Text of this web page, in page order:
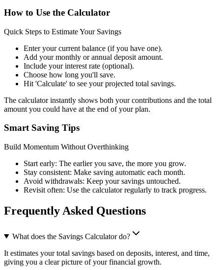
How to Use the Calculator
Quick Steps to Estimate Your Savings
Enter your current balance (if you have one).
Add your monthly or annual deposit amount.
Include your interest rate (optional).
Choose how long you'll save.
Hit 'Calculate' to see your projected total savings.
The calculator instantly shows both your contributions and the total
amount you could have at the end of your plan.
Smart Saving Tips
Build Momentum Without Overthinking
Start early: The earlier you save, the more you grow.
Stay consistent: Make saving automatic each month.
Avoid withdrawals: Keep your savings untouched.
Revisit often: Use the calculator regularly to track progress.
Frequently Asked Questions
What does the Savings Calculator do?
It estimates your total savings based on deposits, interest, and time,
giving you a clear picture of your financial growth.